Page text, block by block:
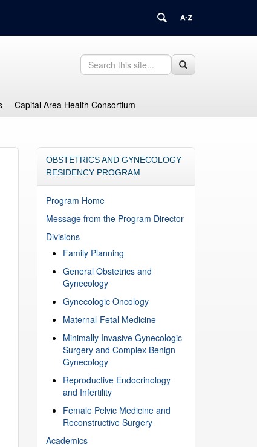
Search
this
Site
Search
in
education/>
Search
Capital Area Health Consortium
OBSTETRICS AND GYNECOLOGY
RESIDENCY PROGRAM
Program Home
Message from the Program Director
Divisions
Family Planning
General Obstetrics and
Gynecology
Gynecologic Oncology
Maternal-Fetal Medicine
Minimally Invasive Gynecologic
Surgery and Complex Benign
Gynecology
Reproductive Endocrinology
and Infertility
Female Pelvic Medicine and
Reconstructive Surgery
Academics